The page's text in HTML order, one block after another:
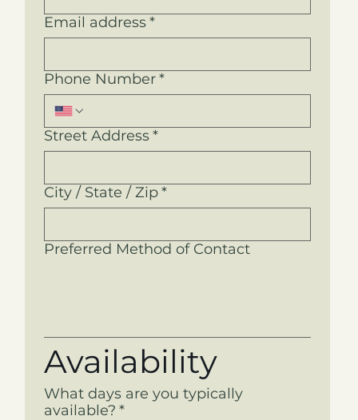
Email address*
Phone Number*
Street Address*
City / State / Zip*
Preferred Method of Contact
Availability
What days are you typically
available? *